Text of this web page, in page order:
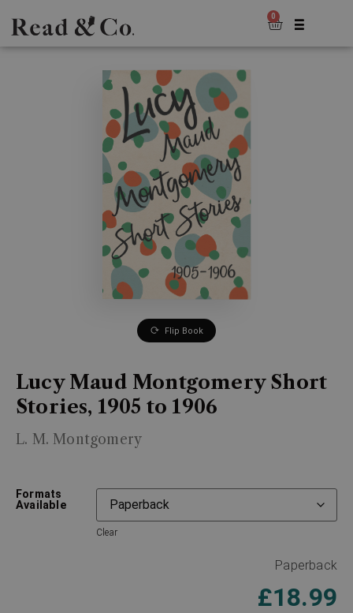
0
Flip Book
Lucy Maud Montgomery Short
Stories, 1905 to 1906
L. M. Montgomery
Formats
Available
Clear
Paperback
£18.99